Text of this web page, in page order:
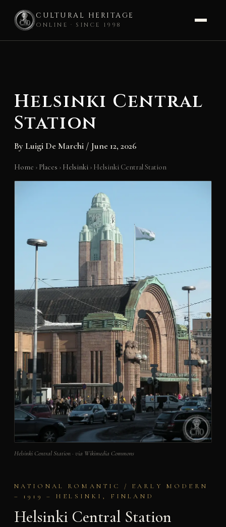
CULTURAL HERITAGE
ONLINE · SINCE 1998
Helsinki Central
Station
By Luigi De Marchi / June 12, 2026
Home › Places › Helsinki › Helsinki Central Station
Helsinki Central Station · via Wikimedia Commons
NATIONAL ROMANTIC / EARLY MODERN
– 1919 – HELSINKI, FINLAND
Helsinki Central Station